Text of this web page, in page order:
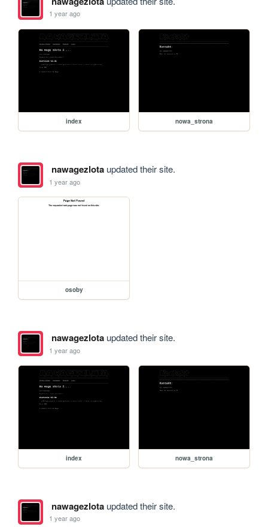
1 year ago
index nowa_strona
nawagezlotaupdated their site.
1 year ago
osoby
nawagezlotaupdated their site.
1 year ago
index nowa_strona
nawagezlotaupdated their site.
1 year ago